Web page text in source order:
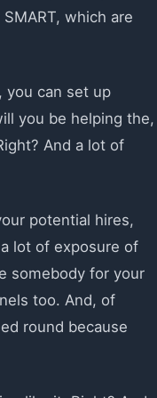
which are
you can set up
you be helping the,
And a lot of
potential hires,
lot of exposure of
somebody for your
too. And, of
round because